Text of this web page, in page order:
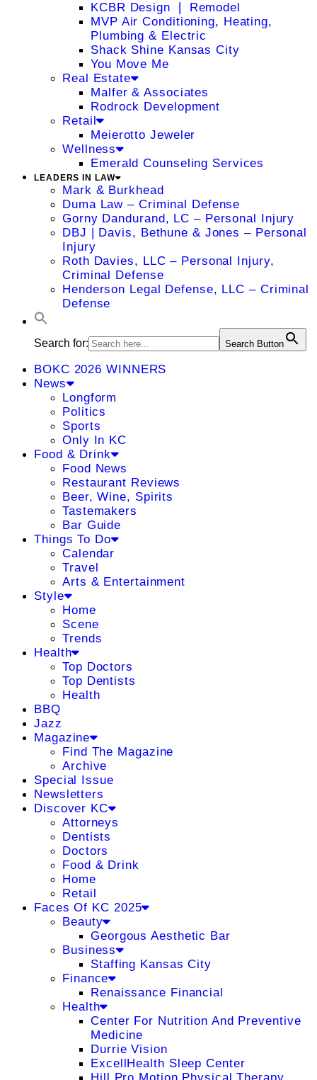
KCBR Design ❘ Remodel
MVP Air Conditioning, Heating,
Plumbing & Electric
Shack Shine Kansas City
You Move Me
Real Estate
Malfer & Associates
Rodrock Development
Retail
Meierotto Jeweler
Wellness
Emerald Counseling Services
LEADERS IN LAW
Mark & Burkhead
Duma Law – Criminal Defense
Gorny Dandurand, LC – Personal Injury
DBJ | Davis, Bethune & Jones – Personal
Injury
Roth Davies, LLC – Personal Injury,
Criminal Defense
Henderson Legal Defense, LLC – Criminal
Defense
Search for: Search Button
BOKC 2026 WINNERS
News
Longform
Politics
Sports
Only In KC
Food & Drink
Food News
Restaurant Reviews
Beer, Wine, Spirits
Tastemakers
Bar Guide
Things To Do
Calendar
Travel
Arts & Entertainment
Style
Home
Scene
Trends
Health
Top Doctors
Top Dentists
Health
BBQ
Jazz
Magazine
Find The Magazine
Archive
Special Issue
Newsletters
Discover KC
Attorneys
Dentists
Doctors
Food & Drink
Home
Retail
Faces Of KC 2025
Beauty
Georgous Aesthetic Bar
Business
Staffing Kansas City
Finance
Renaissance Financial
Health
Center For Nutrition And Preventive
Medicine
Durrie Vision
ExcellHealth Sleep Center